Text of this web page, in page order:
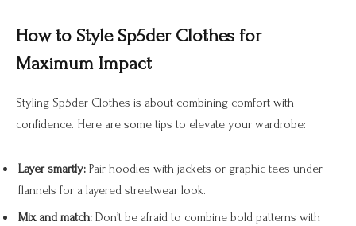
How to Style Sp5der Clothes for
Maximum Impact
Styling Sp5der Clothes is about combining comfort with
confidence. Here are some tips to elevate your wardrobe:
Layer smartly: Pair hoodies with jackets or graphic tees under
flannels for a layered streetwear look.
Mix and match: Don’t be afraid to combine bold patterns with